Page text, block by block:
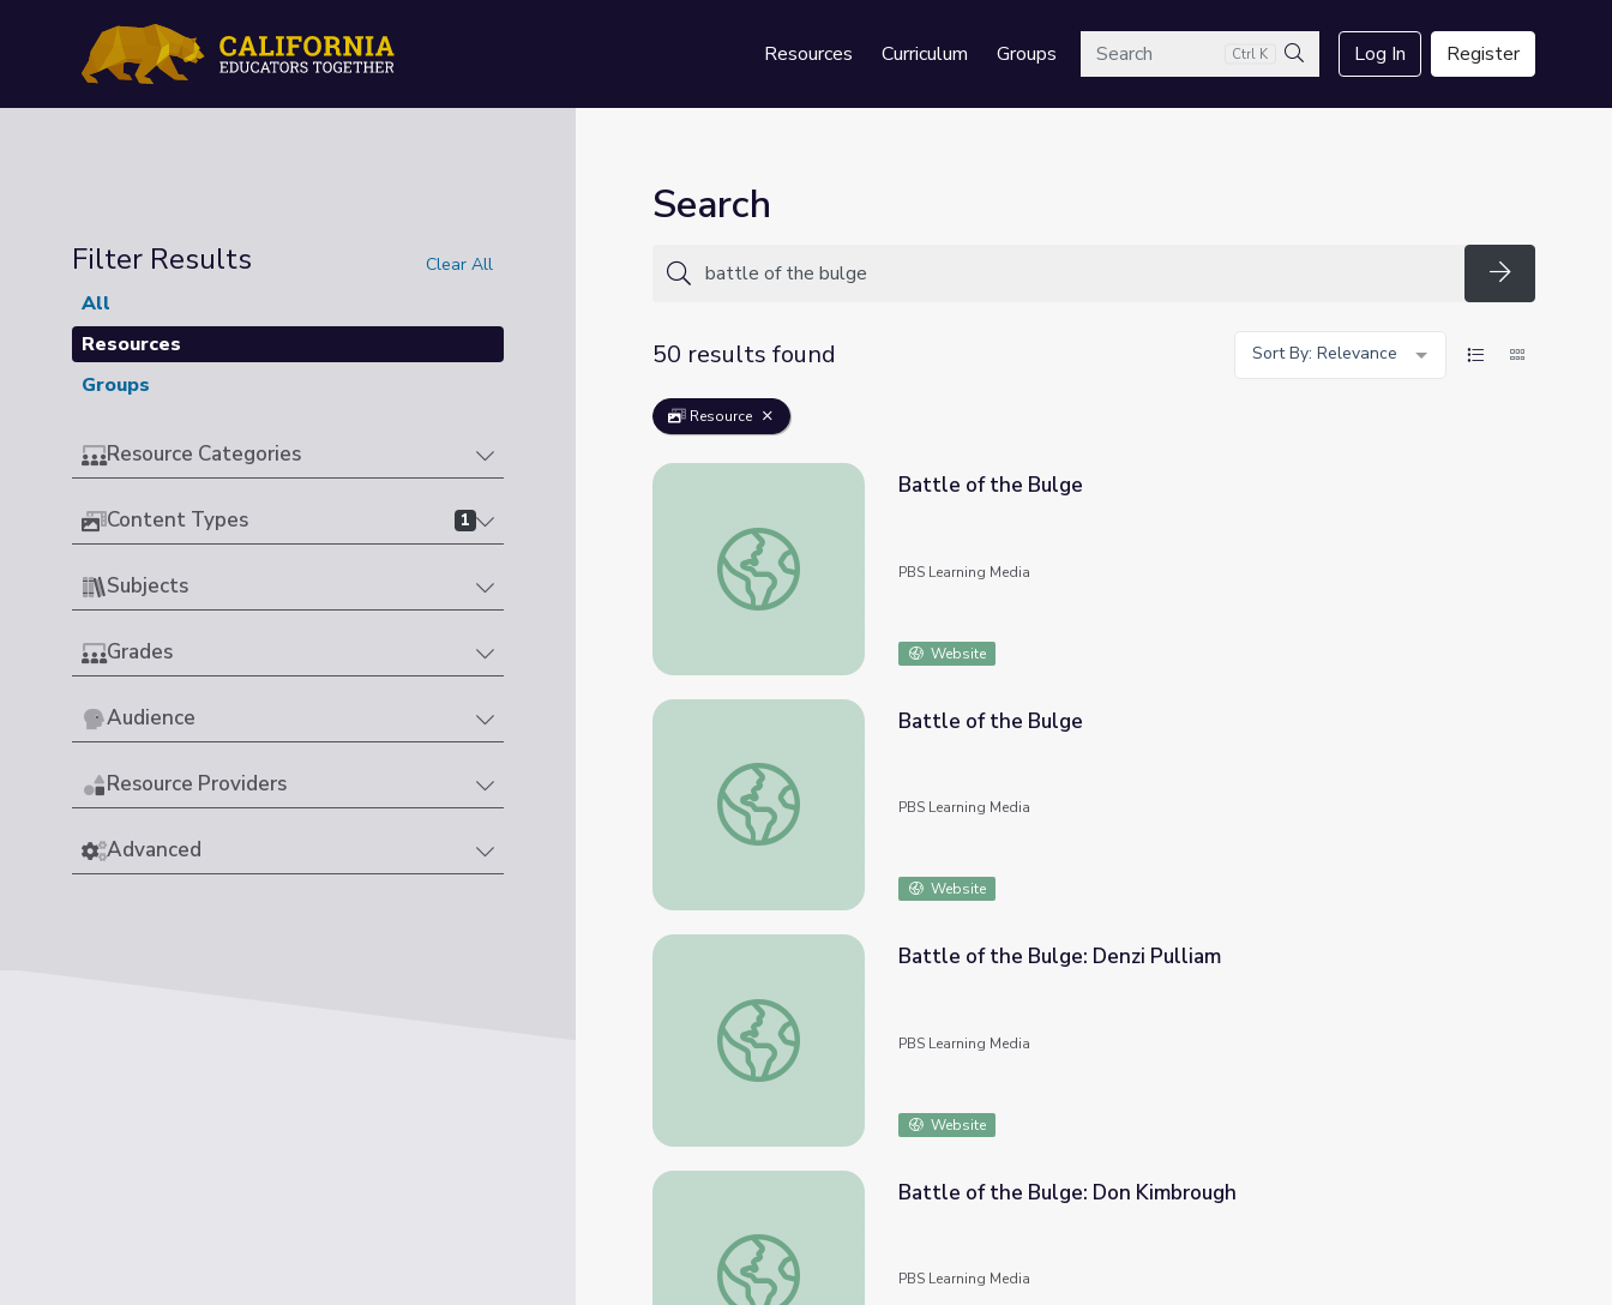
Resources Curriculum GroupsSearch Ctrl K
Search
Log In Register
Filter Results Clear All
All
Resources
Groups
Resource Categories
Content Types 1
Subjects
Grades
Audience
Resource Providers
Advanced
Search
Search
50 results found
Sort By: Relevance
Resource
Battle of the Bulge
Battle of the Bulge
PBS Learning Media
Website
Battle of the Bulge
Battle of the Bulge
PBS Learning Media
Website
Battle of the Bulge: Denzi Pulliam
Battle of the Bulge: Denzi Pulliam
PBS Learning Media
Website
Battle of the Bulge: Don Kimbrough
Battle of the Bulge: Don Kimbrough
PBS Learning Media